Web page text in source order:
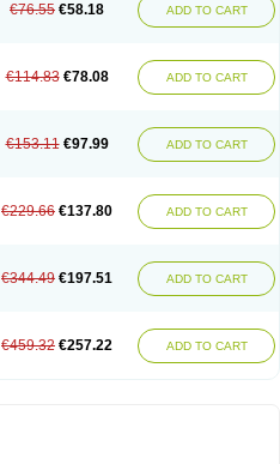
€76.55 €58.18 ADD TO CART
€114.83 €78.08 ADD TO CART
€153.11 €97.99 ADD TO CART
€229.66 €137.80 ADD TO CART
€344.49 €197.51 ADD TO CART
€459.32 €257.22 ADD TO CART